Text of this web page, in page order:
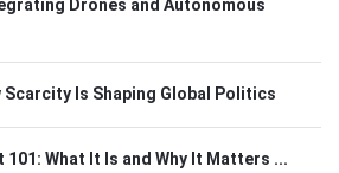
Drones and Autonomous
Scarcity Is Shaping Global Politics
What It Is and Why It Matters ...